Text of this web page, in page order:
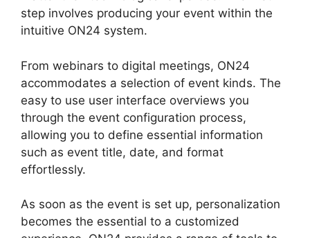
step involves producing your event within the
intuitive ON24 system.
From webinars to digital meetings, ON24
accommodates a selection of event kinds. The
easy to use user interface overviews you
through the event configuration process,
allowing you to define essential information
such as event title, date, and format
effortlessly.
As soon as the event is set up, personalization
becomes the essential to a customized